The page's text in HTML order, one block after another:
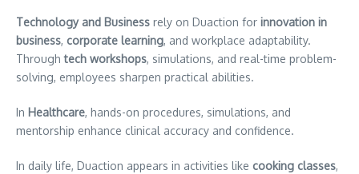
Technology and Business rely on Duaction for innovation in
business, corporate learning, and workplace adaptability.
Throughtech workshops, simulations, and real-time problem-
solving, employees sharpen practical abilities.
In Healthcare, hands-on procedures, simulations, and
mentorship enhance clinical accuracy and confidence.
In daily life, Duaction appears in activities like cooking classes,